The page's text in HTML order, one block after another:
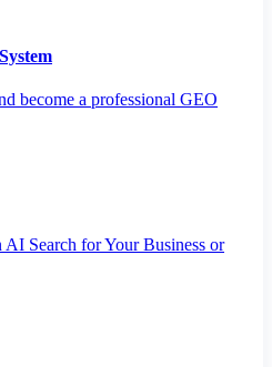
become a professional GEO
Search for Your Business or